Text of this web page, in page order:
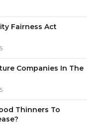
Fairness Act
Companies In The
Thinners To